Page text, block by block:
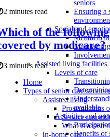
seniors
Ensuring a
Social and
Mental
Assisted living facilities
Levels of care
available
Activities and
Benefits of
2 minutes read
of the
by medicare?
3 minutes read
Home
Types of senior care services
Assisted living
Pros and cons
Services
What is
In-home care